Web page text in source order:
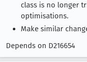
class is no longer
optimisations.
Make similar
Depends on D216654